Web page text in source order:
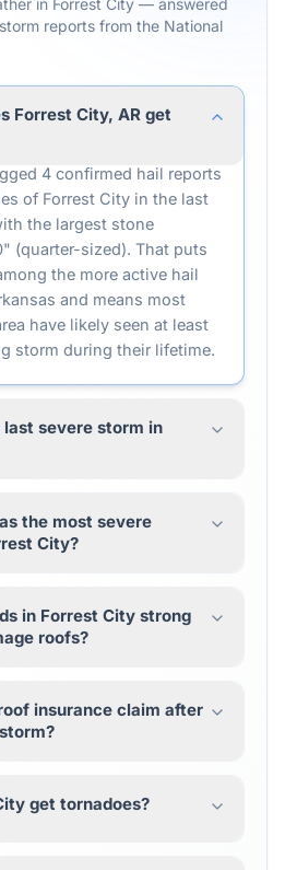
in Forrest City — answered
reports from the National
Forrest City, AR get
4 confirmed hail reports
of Forrest City in the last
the largest stone
(quarter-sized). That puts
the more active hail
and means most
have likely seen at least
storm during their lifetime.
severe storm in
the most severe
City?
in Forrest City strong
roofs?
insurance claim after
get tornadoes?